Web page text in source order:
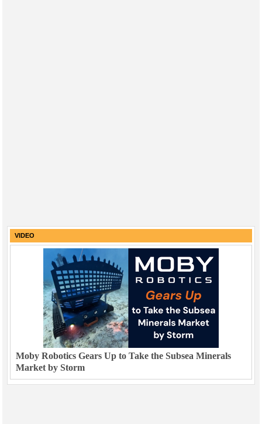
VIDEO
Moby Robotics Gears Up to Take the Subsea Minerals
Market by Storm